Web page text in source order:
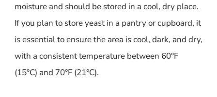
moisture and should be stored in a cool, dry place.
If you plan to store yeast in a pantry or cupboard, it
is essential to ensure the area is cool, dark, and dry,
with a consistent temperature between 60°F
(15°C) and 70°F (21°C).